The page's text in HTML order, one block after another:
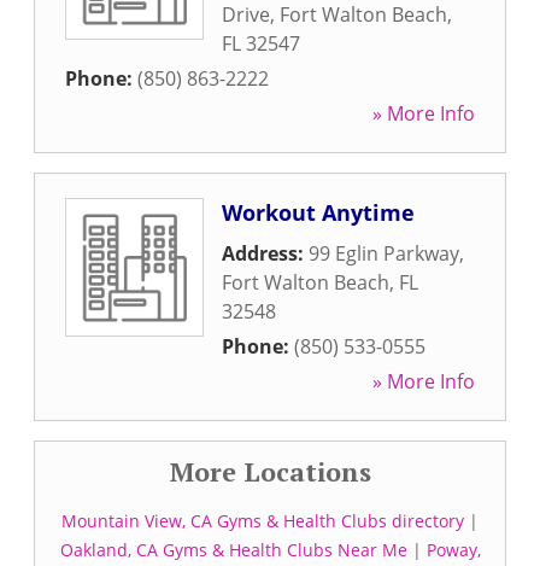
Drive, Fort Walton Beach,
FL32547
Phone: (850) 863-2222
» More Info
Workout Anytime
Address: 99 Eglin Parkway,
Fort Walton Beach, FL
32548
Phone: (850) 533-0555
» More Info
More Locations
Mountain View, CA Gyms & Health Clubs directory |
Oakland, CA Gyms & Health Clubs Near Me| Poway,